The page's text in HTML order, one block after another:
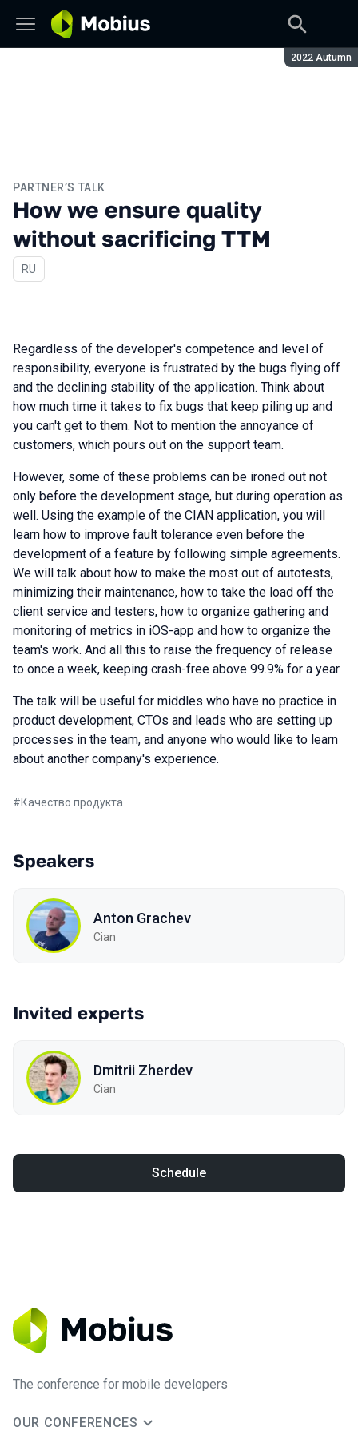
Season:
2022 Autumn
PARTNER’S TALK
How we ensure quality
without sacrificing TTM
In Russian
RU
Regardless of the developer's competence and level of
responsibility, everyone is frustrated by the bugs flying off
and the declining stability of the application. Think about
how much time it takes to fix bugs that keep piling up and
you can't get to them. Not to mention the annoyance of
customers, which pours out on the support team.
However, some of these problems can be ironed out not
only before the development stage, but during operation as
well. Using the example of the CIAN application, you will
learn how to improve fault tolerance even before the
development of a feature by following simple agreements.
We will talk about how to make the most out of autotests,
minimizing their maintenance, how to take the load off the
client service and testers, how to organize gathering and
monitoring of metrics in iOS-app and how to organize the
team's work. And all this to raise the frequency of release
to once a week, keeping crash-free above 99.9% for a year.
The talk will be useful for middles who have no practice in
product development, CTOs and leads who are setting up
processes in the team, and anyone who would like to learn
about another company's experience.
#Качество продукта
Speakers
Anton Grachev
Cian
Invited experts
Dmitrii Zherdev
Cian
Schedule
The conference for mobile developers
OUR CONFERENCES